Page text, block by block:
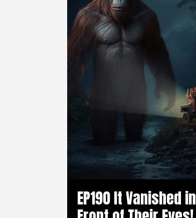
EP190 It Vanished in